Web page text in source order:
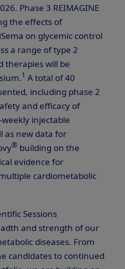
Phase 3 REIMAGINE
the effects of
on glycemic control
a range of type 2
therapies will be
1 A total of 40
including phase 2
and efficacy of
injectable
as new data for
® building on the
evidence for
cardiometabolic
Sessions
and strength of our
diseases. From
candidates to continued